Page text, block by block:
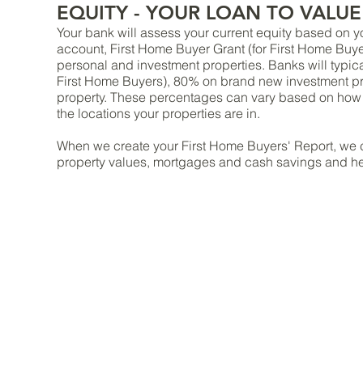
EQUITY - YOUR LOAN TO
Your bank will assess your current equity based on
account, First Home Buyer Grant (for First Home
personal and investment properties. Banks will
First Home Buyers), 80% on brand new investment
property. These percentages can vary based on
the locations your properties are in.
When we create your First Home Buyers' Report,
property values, mortgages and cash savings and